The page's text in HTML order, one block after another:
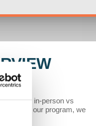
over in-person vs
half of our program, we